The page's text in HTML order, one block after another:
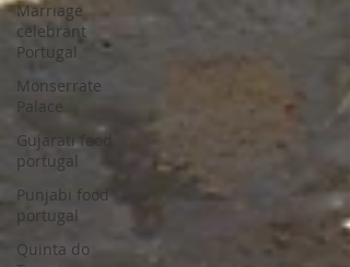
Marriage
celebrant
Portugal
Monserrate
Palace
Gujarati food
portugal
Punjabi food
portugal
Quinta do